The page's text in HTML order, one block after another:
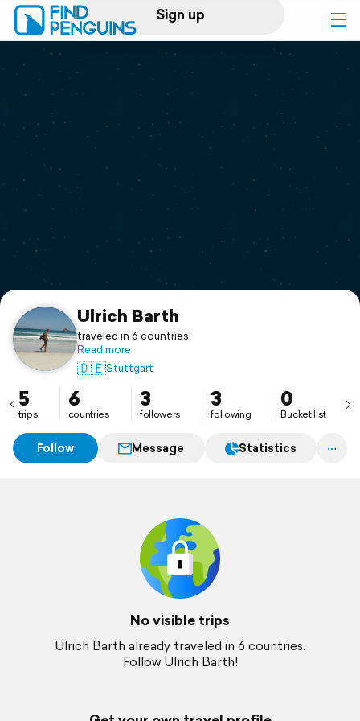
Sign up
Log in
Print a book
Flyover video
Support
Ulrich Barth
traveled in 6 countries
Read more
🇩🇪Stuttgart
5
trips
6
countries
3
followers
3
following
0
Bucket list
Follow Message Statistics
No visible trips
Ulrich Barth already traveled in 6 countries.
Follow Ulrich Barth!